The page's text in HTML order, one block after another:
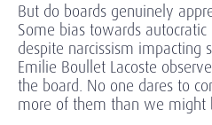
But do boards genuinely
Some bias towards
despite narcissism impacting
Emilie Boullet Lacoste
the board. No one dares to
more of them than we might